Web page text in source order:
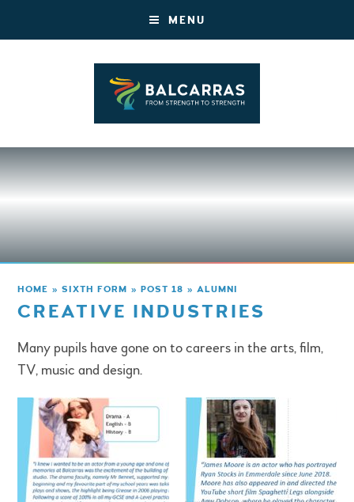
MENU
HOME » SIXTH FORM » POST 18 » ALUMNI
CREATIVE INDUSTRIES
Many pupils have gone on to careers in the arts, film,
TV, music and design.